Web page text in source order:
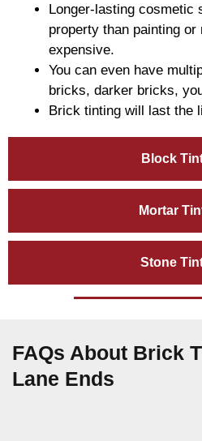
Block
Mortar
Stone
Longer-lasting cosmetic
property than painting
expensive.
You can even have
bricks, darker bricks,
Brick tinting will last the
FAQs About Brick
Lane Ends